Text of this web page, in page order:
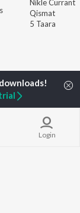
Nikle Currant
Qismat
5 Taara
Login